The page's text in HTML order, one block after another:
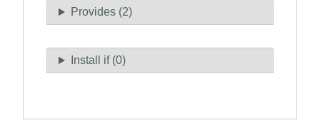
Provides (2)
Install if (0)